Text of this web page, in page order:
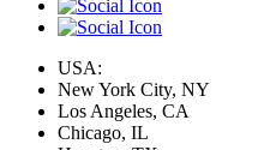
USA:
New York City, NY
Los Angeles, CA
Chicago, IL